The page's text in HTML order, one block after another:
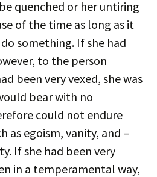
quenched or her untiring
of the time as long as it
something. If she had
to the person
been very vexed, she was
bear with no
could not endure
as egoism, vanity, and –
If she had been very
in a temperamental way,